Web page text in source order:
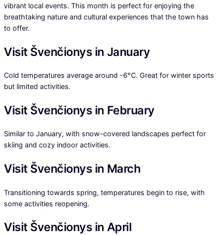
vibrant local events. This month is perfect for enjoying the
breathtaking nature and cultural experiences that the town has
to offer.
Visit Švenčionys in January
Cold temperatures average around -6°C. Great for winter sports
but limited activities.
Visit Švenčionys in February
Similar to January, with snow-covered landscapes perfect for
skiing and cozy indoor activities.
Visit Švenčionys in March
Transitioning towards spring, temperatures begin to rise, with
some activities reopening.
Visit Švenčionys in April